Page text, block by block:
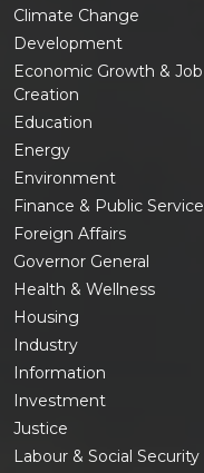
Climate Change
Development
Economic Growth & Job
Creation
Education
Energy
Environment
Finance & Public Service
Foreign Affairs
Governor General
Health & Wellness
Housing
Industry
Information
Investment
Justice
Labour & Social Security